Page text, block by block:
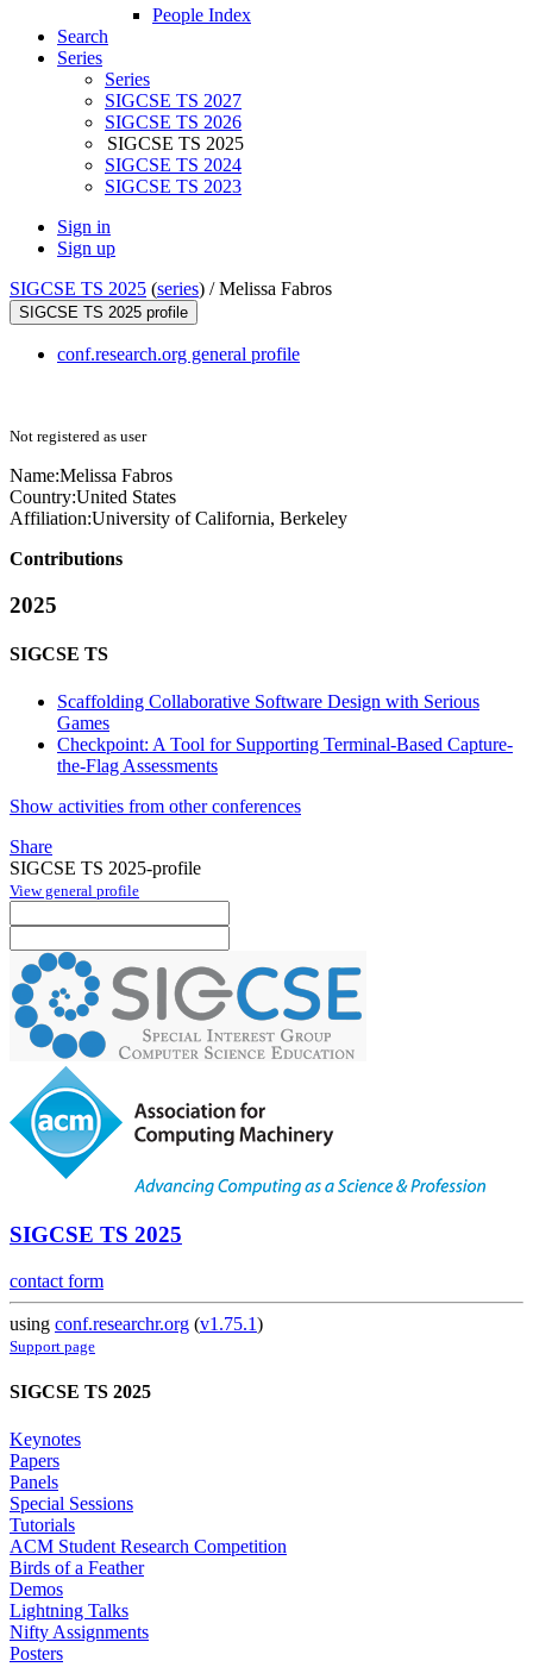
People Index
Search
Series
Series
SIGCSE TS 2027
SIGCSE TS 2026
SIGCSE TS 2025
SIGCSE TS 2024
SIGCSE TS 2023
Sign in
Sign up
SIGCSE TS 2025 (series) /Melissa Fabros
SIGCSE TS 2025 profile
conf.research.org general profile
Not registered as user
Name:Melissa Fabros
Country:United States
Affiliation:University of California, Berkeley
Contributions
2025
SIGCSE TS
Scaffolding Collaborative Software Design with Serious
Games
Checkpoint: A Tool for Supporting Terminal-Based Capture-
the-Flag Assessments
Show activities from other conferences
Share
SIGCSE TS 2025-profile
View general profile
SIGCSE TS 2025
contact form
using conf.researchr.org (v1.75.1)
Support page
SIGCSE TS 2025
Keynotes
Papers
Panels
Special Sessions
Tutorials
ACM Student Research Competition
Birds of a Feather
Demos
Lightning Talks
Nifty Assignments
Posters